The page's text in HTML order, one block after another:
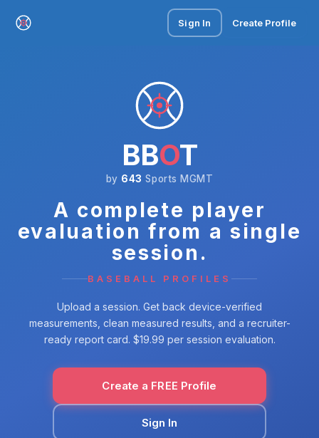
Sign In Create Profile
BBOT
by 643 Sports MGMT
A complete player
evaluation from a single
session.
BASEBALL PROFILES
Upload a session. Get back device-verified
measurements, clean measured results, and a recruiter-
ready report card. $19.99 per session evaluation.
Create a FREE Profile
Sign In